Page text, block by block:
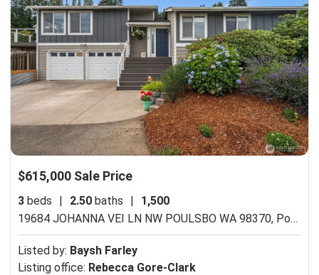
$615,000 Sale Price
3 beds | 2.50 baths |
1,500
19684 JOHANNA VEI LN NW POULSBO WA 98370, Poulsbo, WA 98370
Listed by: Baysh Farley
Listing office: Rebecca Gore-Clark